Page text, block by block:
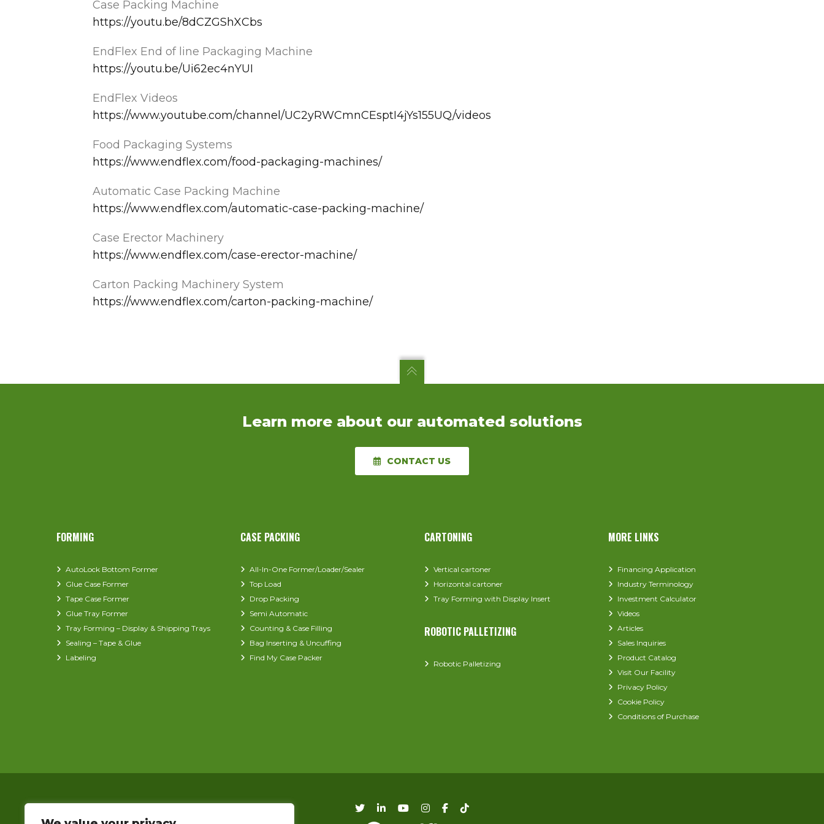
Case Packing Machine
https://youtu.be/8dCZGShXCbs
EndFlex End of line Packaging Machine
https://youtu.be/Ui62ec4nYUI
EndFlex Videos
https://www.youtube.com/channel/UC2yRWCmnCEsptI4jYs155UQ/videos
Food Packaging Systems
https://www.endflex.com/food-packaging-machines/
Automatic Case Packing Machine
https://www.endflex.com/automatic-case-packing-machine/
Case Erector Machinery
https://www.endflex.com/case-erector-machine/
Carton Packing Machinery System
https://www.endflex.com/carton-packing-machine/
Learn more about our automated solutions
CONTACT US
FORMING
AutoLock Bottom Former
Glue Case Former
Tape Case Former
Glue Tray Former
Tray Forming – Display & Shipping Trays
Sealing – Tape & Glue
Labeling
CASE PACKING
All-In-One Former/Loader/Sealer
Top Load
Drop Packing
Semi Automatic
Counting & Case Filling
Bag Inserting & Uncuffing
Find My Case Packer
CARTONING
Vertical cartoner
Horizontal cartoner
Tray Forming with Display Insert
ROBOTIC PALLETIZING
Robotic Palletizing
MORE LINKS
Financing Application
Industry Terminology
Investment Calculator
Videos
Articles
Sales Inquiries
Product Catalog
Visit Our Facility
Privacy Policy
Cookie Policy
Conditions of Purchase